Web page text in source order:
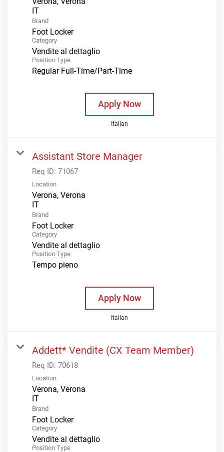
Brand
Foot Locker
Category
Vendite al dettaglio
Position Type
Regular Full-Time/Part-Time
Apply Now
Italian
Assistant Store Manager
Req ID: 71067
Location
Verona, Verona
Brand
Foot Locker
Category
Vendite al dettaglio
Position Type
Tempo pieno
Apply Now
Italian
Addett* Vendite (CX Team Member)
Req ID: 70618
Location
Verona, Verona
Brand
Foot Locker
Category
Vendite al dettaglio
Position Type